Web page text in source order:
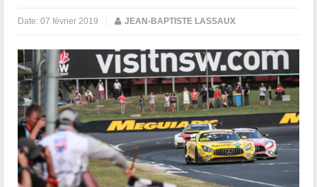
Date:07 février 2019 | JEAN-BAPTISTE LASSAUX